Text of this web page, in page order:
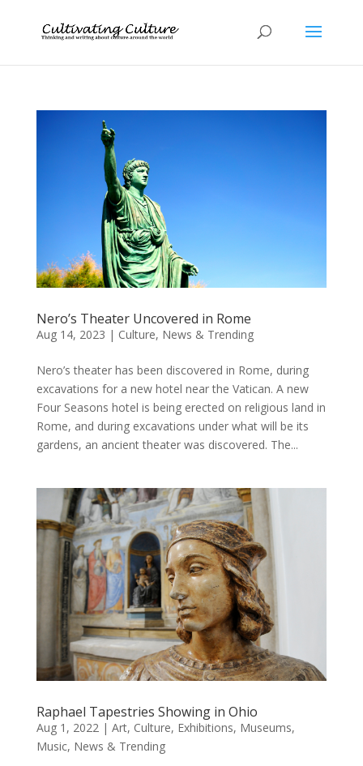
Nero’s Theater Uncovered in Rome
Aug 14, 2023 | Culture, News & Trending
Nero’s theater has been discovered in Rome, during
excavations for a new hotel near the Vatican. A new
Four Seasons hotel is being erected on religious land in
Rome, and during excavations under what will be its
gardens, an ancient theater was discovered. The...
Raphael Tapestries Showing in Ohio
Aug 1, 2022| Art, Culture, Exhibitions, Museums,
Music, News & Trending